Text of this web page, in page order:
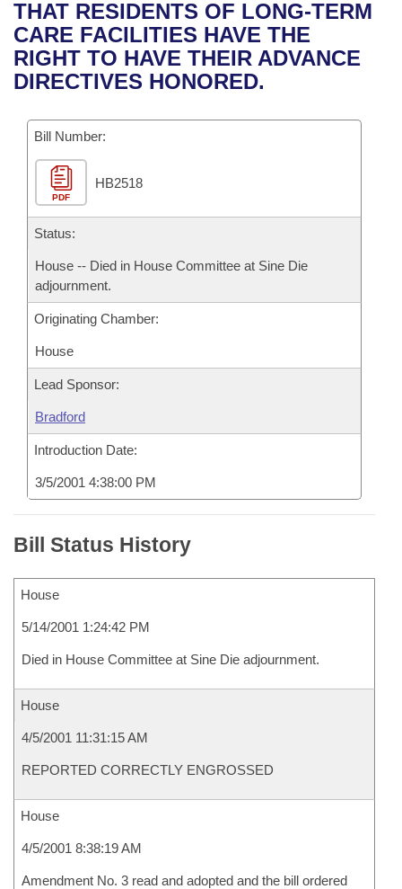
Bills in House Committees
Bills in Senate Committees
Recent Activities
Recently Filed
Bills Returned from Committee
Bill Conflicts Report
House
Senate
House Budget
Senate Budget
House Roll Call
Uncodified Historic Legislation
Governor's Veto List
Search Center
THAT RESIDENTS OF LONG-TERM
CARE FACILITIES HAVE THE
RIGHT TO HAVE THEIR ADVANCE
DIRECTIVES HONORED.
Bill Number:
PDF
HB2518
Status:
House -- Died in House Committee at Sine Die
adjournment.
Originating Chamber:
House
Lead Sponsor:
Bradford
Introduction Date:
3/5/2001 4:38:00 PM
Bill Status History
House
5/14/2001 1:24:42 PM
Died in House Committee at Sine Die adjournment.
House
4/5/2001 11:31:15 AM
REPORTED CORRECTLY ENGROSSED
House
4/5/2001 8:38:19 AM
Amendment No. 3 read and adopted and the bill ordered